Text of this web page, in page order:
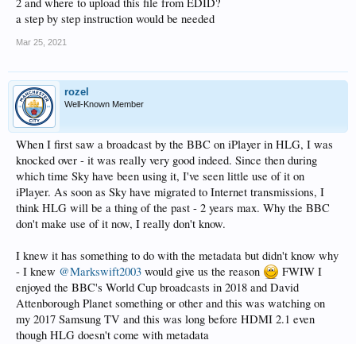
a step by step instruction would be needed
Mar 25, 2021
rozel
Well-Known Member
When I first saw a broadcast by the BBC on iPlayer in HLG, I was
knocked over - it was really very good indeed. Since then during
which time Sky have been using it, I've seen little use of it on
iPlayer. As soon as Sky have migrated to Internet transmissions, I
think HLG will be a thing of the past - 2 years max. Why the BBC
don't make use of it now, I really don't know.
I knew it has something to do with the metadata but didn't know why
- I knew @Markswift2003 would give us the reason
FWIW I
enjoyed the BBC's World Cup broadcasts in 2018 and David
Attenborough Planet something or other and this was watching on
my 2017 Samsung TV and this was long before HDMI 2.1 even
though HLG doesn't come with metadata